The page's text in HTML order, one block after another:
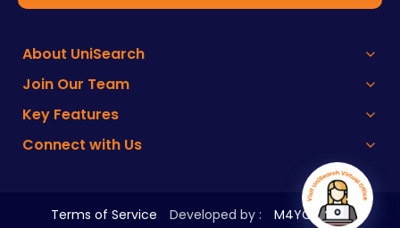
About UniSearch
Join Our Team
Key Features
Connect with Us
Terms of Service Developed by : M4YOURS IT